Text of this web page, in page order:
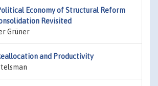
Economy of Structural Reform
Revisited
Grüner
and Productivity